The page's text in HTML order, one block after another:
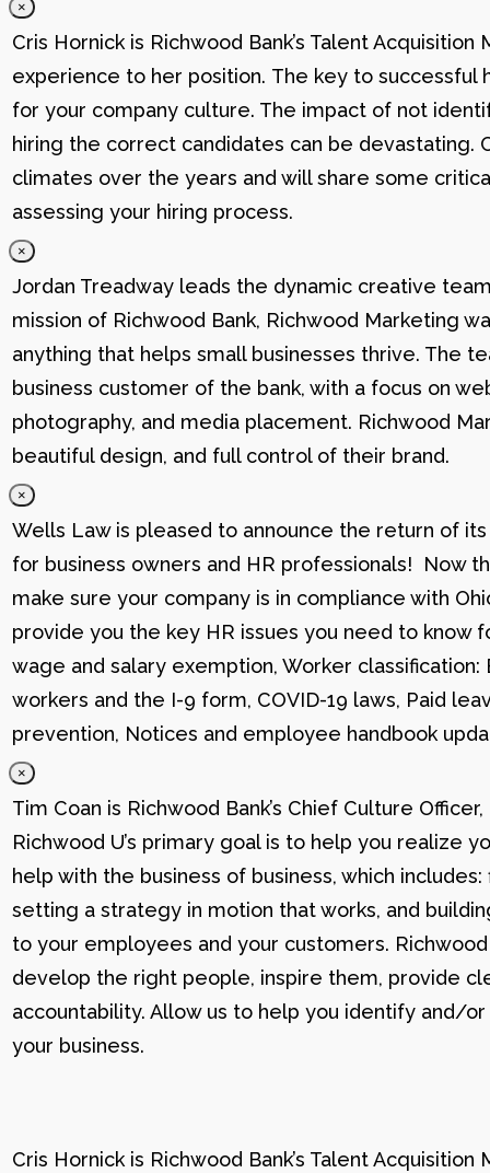
×
Cris Hornick is Richwood Bank’s Talent
experience to her position. The key to successful
for your company culture. The impact of not
hiring the correct candidates can be devastating.
climates over the years and will share some
assessing your hiring process.
×
Jordan Treadway leads the dynamic creative
mission of Richwood Bank, Richwood Marketing
anything that helps small businesses thrive. The
business customer of the bank, with a focus on
photography, and media placement. Richwood
beautiful design, and full control of their brand.
×
Wells Law is pleased to announce the return of
for business owners and HR professionals! Now
make sure your company is in compliance with
provide you the key HR issues you need to know
wage and salary exemption, Worker
workers and the I-9 form, COVID-19 laws, Paid
prevention, Notices and employee handbook
×
Tim Coan is Richwood Bank’s Chief Culture
Richwood U’s primary goal is to help you realize
help with the business of business, which
setting a strategy in motion that works, and
to your employees and your customers.
develop the right people, inspire them, provide
accountability. Allow us to help you identify and/
your business.
Cris Hornick is Richwood Bank’s Talent